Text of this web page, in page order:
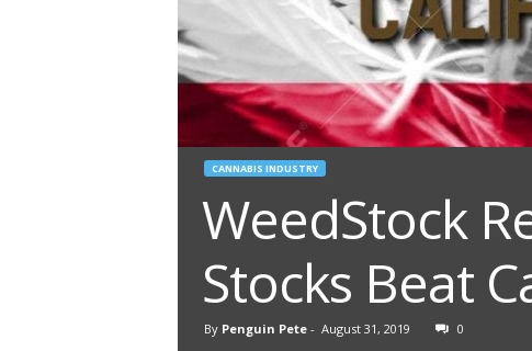
CANNABIS INDUSTRY
WeedStock
Stocks Beat
By Penguin Pete- August 31, 2019 0